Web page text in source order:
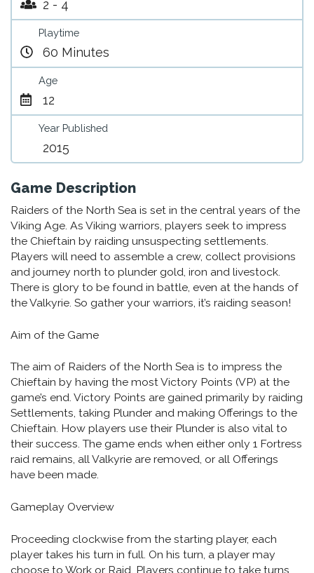
2 - 4
Playtime
60 Minutes
Age
12
Year Published
2015
Game Description
Raiders of the North Sea is set in the central years of the
Viking Age. As Viking warriors, players seek to impress
the Chieftain by raiding unsuspecting settlements.
Players will need to assemble a crew, collect provisions
and journey north to plunder gold, iron and livestock.
There is glory to be found in battle, even at the hands of
the Valkyrie. So gather your warriors, it’s raiding season!
Aim of the Game
The aim of Raiders of the North Sea is to impress the
Chieftain by having the most Victory Points (VP) at the
game’s end. Victory Points are gained primarily by raiding
Settlements, taking Plunder and making Offerings to the
Chieftain. How players use their Plunder is also vital to
their success. The game ends when either only 1 Fortress
raid remains, all Valkyrie are removed, or all Offerings
have been made.
Gameplay Overview
Proceeding clockwise from the starting player, each
player takes his turn in full. On his turn, a player may
choose to Work or Raid. Players continue to take turns